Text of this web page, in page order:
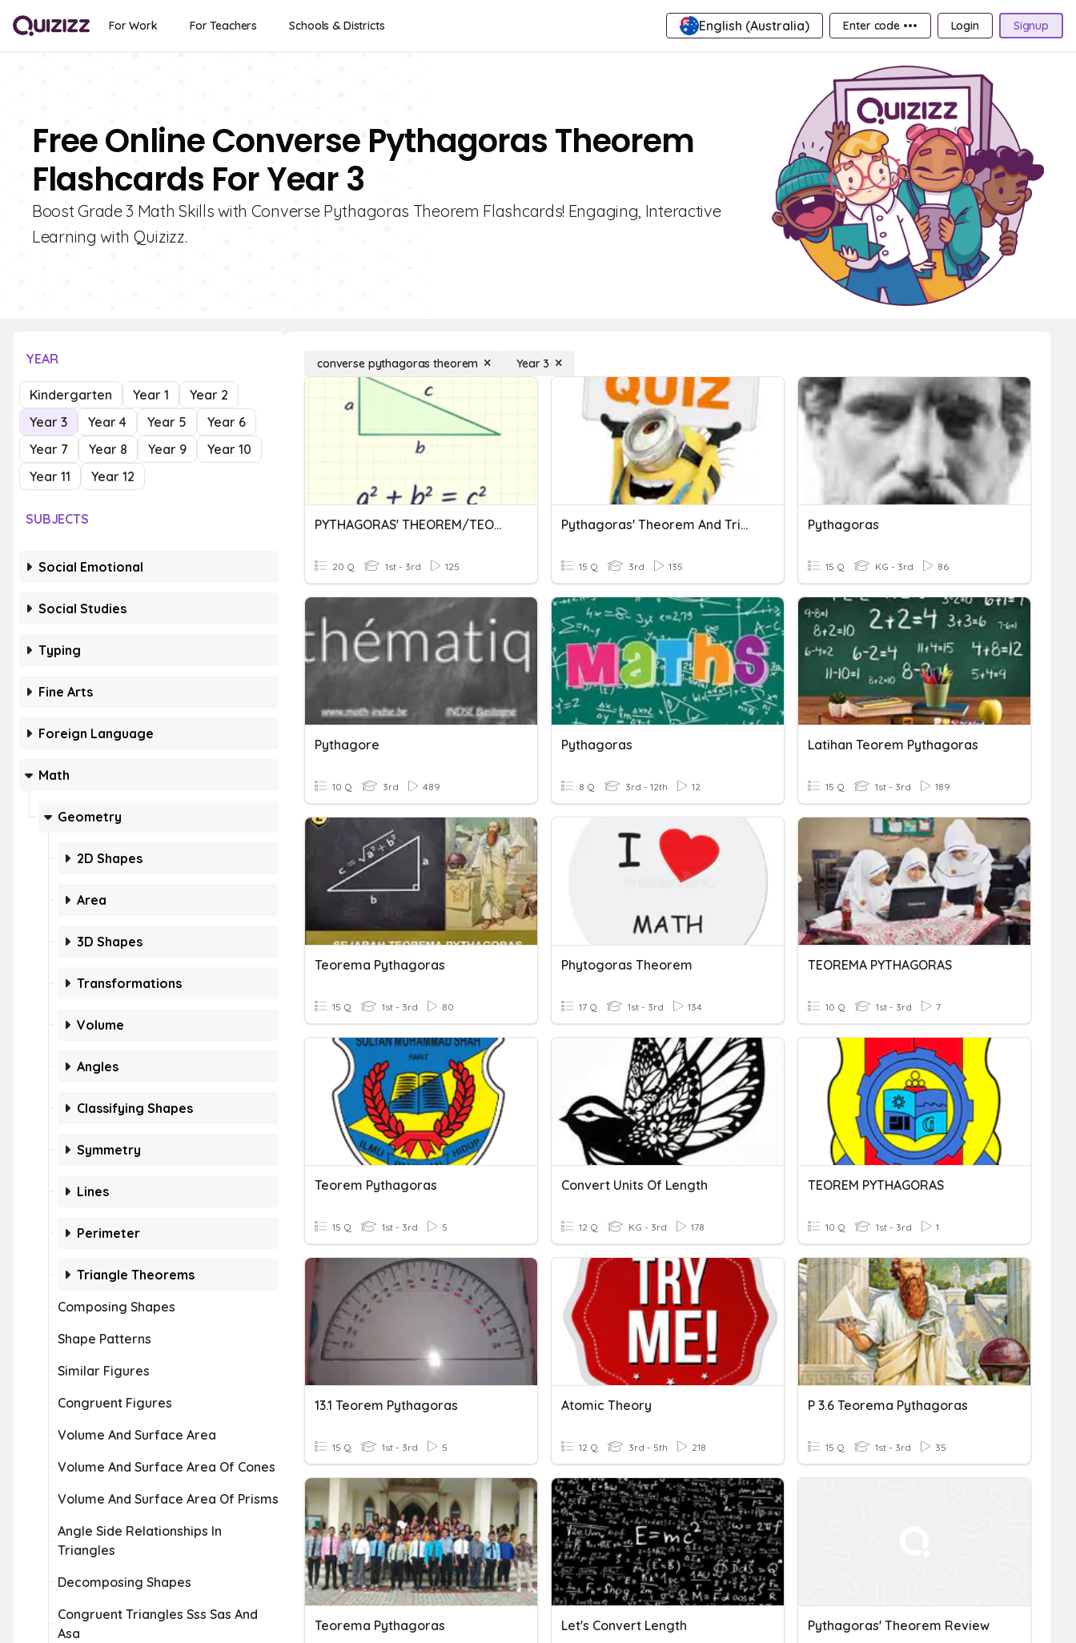
For Work For Teachers Schools & Districts English (Australia) Enter code ••• Login Signup
Free Online Converse Pythagoras Theorem
Flashcards For Year 3
Boost Grade 3 Math Skills with Converse Pythagoras Theorem Flashcards! Engaging, Interactive
Learning with Quizizz.
YEAR
Kindergarten Year 1
Year 2
Year 3
Year 4 Year 5
Year 6
Year 7
Year 8 Year 9
Year 10
Year 11
Year 12
SUBJECTS
Social Emotional
Social Studies
Typing
Fine Arts
Foreign Language
Math
Geometry
2D Shapes
Area
3D Shapes
Transformations
Volume
Angles
Classifying Shapes
Symmetry
Lines
Perimeter
Triangle Theorems
Composing Shapes
Shape Patterns
Similar Figures
Congruent Figures
Volume And Surface Area
Volume And Surface Area Of Cones
Volume And Surface Area Of Prisms
Angle Side Relationships In
Triangles
Decomposing Shapes
Congruent Triangles Sss Sas And
Asa
converse pythagoras theorem Year 3
PYTHAGORAS' THEOREM/TEOREM PYTHAGORAS
20 Q 1st - 3rd 125
Pythagoras' Theorem And Trigonometry
15 Q 3rd 135
Pythagoras
15 Q KG - 3rd 86
Pythagore
10 Q 3rd 489
Pythagoras
8 Q 3rd - 12th 12
Latihan Teorem Pythagoras
15 Q 1st - 3rd 189
Teorema Pythagoras
15 Q 1st - 3rd 80
Phytogoras Theorem
17 Q 1st - 3rd 134
TEOREMA PYTHAGORAS
10 Q 1st - 3rd 7
Teorem Pythagoras
15 Q 1st - 3rd 5
Convert Units Of Length
12 Q KG - 3rd 178
TEOREM PYTHAGORAS
10 Q 1st - 3rd 1
13.1 Teorem Pythagoras
15 Q 1st - 3rd 5
Atomic Theory
12 Q 3rd - 5th 218
P 3.6 Teorema Pythagoras
15 Q 1st - 3rd 35
Teorema Pythagoras Let's Convert Length Pythagoras' Theorem Review